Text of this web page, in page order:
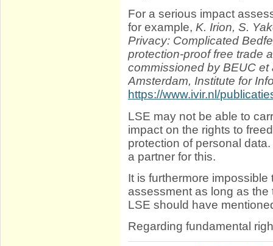
For a serious impact
for example,K. Irion, S.
Privacy: Complicated
protection-proof free trade
commissioned by BEUC
Amsterdam, Institute for
https://www.ivir.nl/
LSE may not be able to
impact on the rights to
protection of personal
a partner for this.
It is furthermore
assessment as long as
LSE should have
Regarding fundamental